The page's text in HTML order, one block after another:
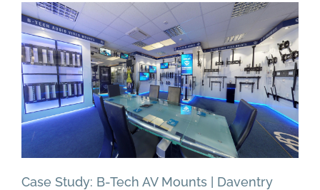
|
Case Study: B-Tech AV Mounts | Daventry